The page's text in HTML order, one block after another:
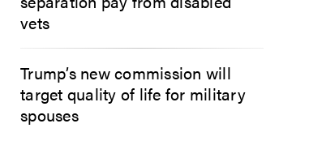
vets
Trump’s new commission will
target quality of life for military
spouses